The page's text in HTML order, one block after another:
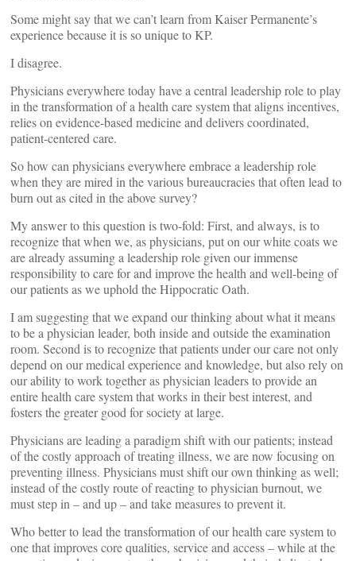
Some might say that we can’t learn from Kaiser Permanente’s
experience because it is so unique to KP.
I disagree.
Physicians everywhere today have a central leadership role to play
in the transformation of a health care system that aligns incentives,
relies on evidence-based medicine and delivers coordinated,
patient-centered care.
So how can physicians everywhere embrace a leadership role
when they are mired in the various bureaucracies that often lead to
burn out as cited in the above survey?
My answer to this question is two-fold: First, and always, is to
recognize that when we, as physicians, put on our white coats we
are already assuming a leadership role given our immense
responsibility to care for and improve the health and well-being of
our patients as we uphold the Hippocratic Oath.
I am suggesting that we expand our thinking about what it means
to be a physician leader, both inside and outside the examination
room. Second is to recognize that patients under our care not only
depend on our medical experience and knowledge, but also rely on
our ability to work together as physician leaders to provide an
entire health care system that works in their best interest, and
fosters the greater good for society at large.
Physicians are leading a paradigm shift with our patients; instead
of the costly approach of treating illness, we are now focusing on
preventing illness. Physicians must shift our own thinking as well;
instead of the costly route of reacting to physician burnout, we
must step in – and up – and take measures to prevent it.
Who better to lead the transformation of our health care system to
one that improves core qualities, service and access – while at the